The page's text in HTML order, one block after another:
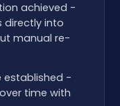
achieved -
directly into
manual re-
established -
time with